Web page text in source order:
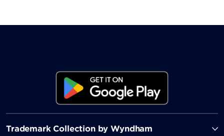
Trademark Collection by Wyndham